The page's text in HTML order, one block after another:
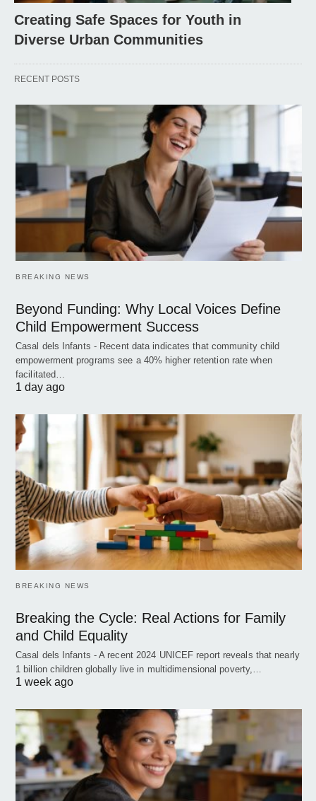
Creating Safe Spaces for Youth in
Diverse Urban Communities
RECENT POSTS
BREAKING NEWS
Beyond Funding: Why Local Voices Define
Child Empowerment Success
Casal dels Infants - Recent data indicates that community child
empowerment programs see a 40% higher retention rate when
facilitated…
1 day ago
BREAKING NEWS
Breaking the Cycle: Real Actions for Family
and Child Equality
Casal dels Infants - A recent 2024 UNICEF report reveals that nearly
1 billion children globally live in multidimensional poverty,…
1 week ago